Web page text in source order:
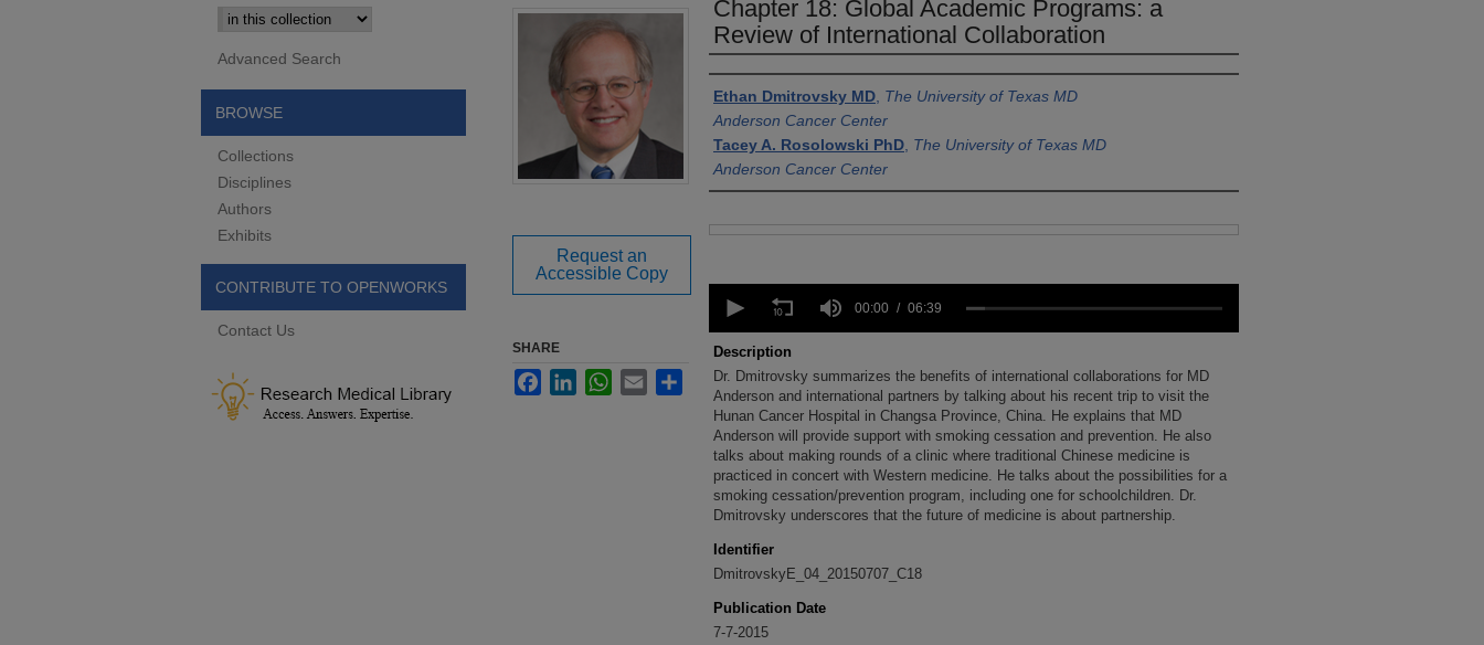
Chapter 18: Global Academic Programs: a
Review of International Collaboration
Authors
Ethan Dmitrovsky MD The University of Texas MD
Anderson Cancer Center
Tacey A. Rosolowski PhD The University of Texas MD
Anderson Cancer Center
seconds
6
minutes,
39
seconds Volume
90%
00:00 06:39
Description
Dr. Dmitrovsky summarizes the benefits of international collaborations for MD
Anderson and international partners by talking about his recent trip to visit the
Hunan Cancer Hospital in Changsa Province, China. He explains that MD
Anderson will provide support with smoking cessation and prevention. He also
talks about making rounds of a clinic where traditional Chinese medicine is
practiced in concert with Western medicine. He talks about the possibilities for a
smoking cessation/prevention program, including one for schoolchildren. Dr.
Dmitrovsky underscores that the future of medicine is about partnership.
Identifier
DmitrovskyE_04_20150707_C18
Publication Date
7-7-2015
Request an
Accessible Copy
SHARE
FacebookLinkedInWhatsApp
Email Share
Advanced Search
BROWSE
Collections
Disciplines
Authors
Exhibits
CONTRIBUTE TO OPENWORKS
Contact Us